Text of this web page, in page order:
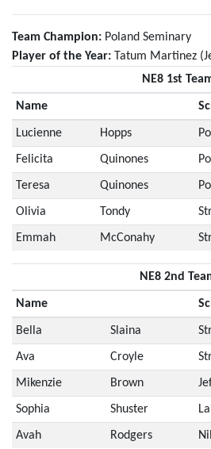
Team Champion: Poland Seminary
Player of the Year: Tatum Martinez
NE8 1st
Name
Lucienne Hopps
Felicita Quinones
Teresa Quinones
Olivia Tondy
Emmah McConahy
NE8 2nd
Name
Bella Slaina
Ava Croyle
Mikenzie Brown
Sophia Shuster
Avah Rodgers